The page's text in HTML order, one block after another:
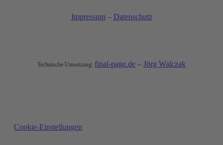
Impressum – Datenschutz
Technische Umsetzung: final-page.de – Jörg Walczak
Cookie-Einstellungen